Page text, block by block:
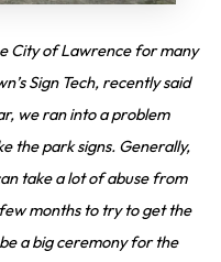
City of Lawrence for many
Sign Tech, recently said
we ran into a problem
the park signs. Generally,
take a lot of abuse from
months to try to get the
a big ceremony for the